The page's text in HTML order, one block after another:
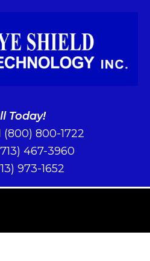
Today!
(800) 800-1722
467-3960
973-1652